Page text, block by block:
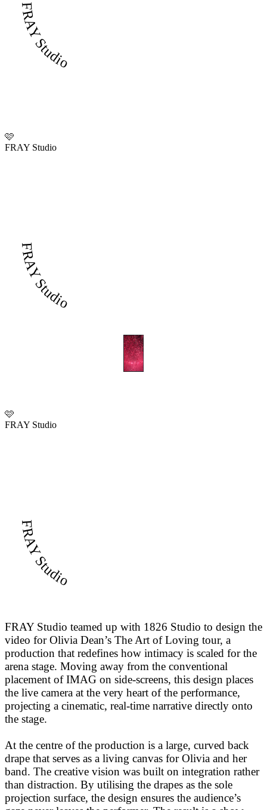
FRAY Studio
🩷
FRAY Studio
FRAY Studio
🩷
FRAY Studio
FRAY Studio
FRAY Studio teamed up with 1826 Studio to design the
video for Olivia Dean’s The Art of Loving tour, a
production that redefines how intimacy is scaled for the
arena stage. Moving away from the conventional
placement of IMAG on side-screens, this design places
the live camera at the very heart of the performance,
projecting a cinematic, real-time narrative directly onto
the stage.
At the centre of the production is a large, curved back
drape that serves as a living canvas for Olivia and her
band. The creative vision was built on integration rather
than distraction. By utilising the drapes as the sole
projection surface, the design ensures the audience’s